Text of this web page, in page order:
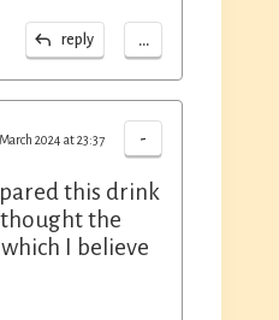
reply ...
-
2024 at 23:37
this drink
thought the
I believe